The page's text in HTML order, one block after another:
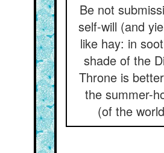
Be not
self-will (and
like hay: in
shade of the
Throne is
the summer-
(of the